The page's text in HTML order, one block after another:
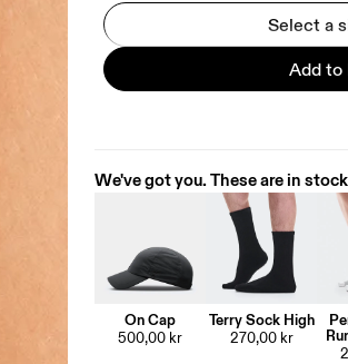
Select a
Add to
We've got you. These are in
On Cap
500,00 kr
Terry Sock High
270,00 kr